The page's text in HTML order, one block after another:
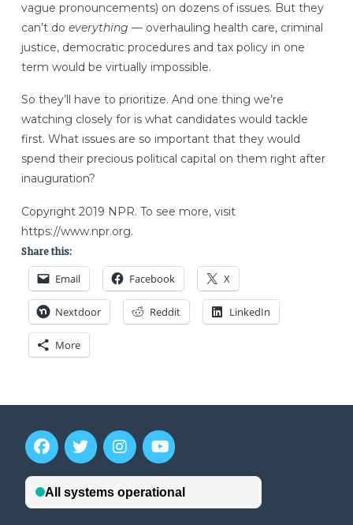
vague pronouncements) on dozens of issues. But they
can’t do everything — overhauling health care, criminal
justice, democratic procedures and tax policy in one
term would be virtually impossible.
So they’ll have to prioritize. And one thing we’re
watching closely for is what candidates would tackle
first. What issues are so important that they would
spend their precious political capital on them right after
inauguration?
Copyright 2019 NPR. To see more, visit
https://www.npr.org.
Share this:
Email Facebook X
Nextdoor Reddit LinkedIn
More